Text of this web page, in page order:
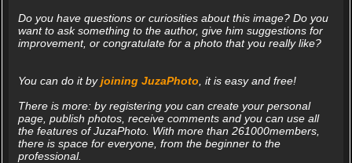
Do you have questions or curiosities about this image? Do you
want to ask something to the author, give him suggestions for
improvement, or congratulate for a photo that you really like?
You can do it byjoining JuzaPhoto , it is easy and free!
There is more: by registering you can create your personal
page, publish photos, receive comments and you can use all
the features of JuzaPhoto. With more than 261000members,
there is space for everyone, from the beginner to the
professional.